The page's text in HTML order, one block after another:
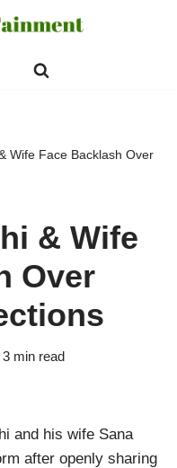
Wife Face Backlash Over
& Wife
Over
3 min read
and his wife Sana
after openly sharing